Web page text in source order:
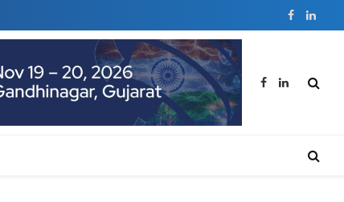
Facebook
Facebook
LinkedIn